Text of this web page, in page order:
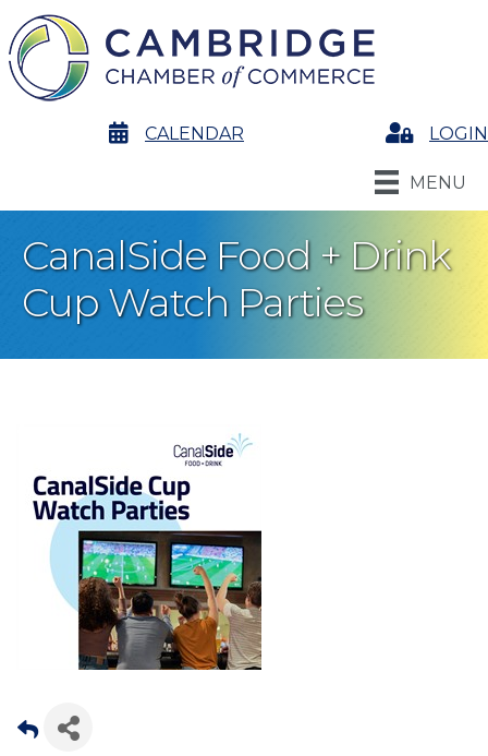
calendarCALENDAR LoginLOGIN
MENU
CanalSide Food + Drink
Cup Watch Parties